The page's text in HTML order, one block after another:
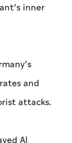
inner
and
attacks.
Al